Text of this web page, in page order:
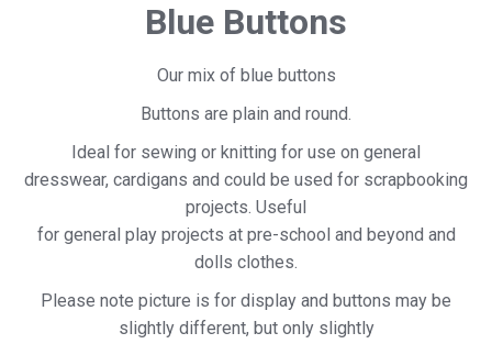
Blue Buttons
Our mix of blue buttons
Buttons are plain and round.
Ideal for sewing or knitting for use on general
dresswear, cardigans and could be used for scrapbooking
projects. Useful
for general play projects at pre-school and beyond and
dolls clothes.
Please note picture is for display and buttons may be
slightly different, but only slightly